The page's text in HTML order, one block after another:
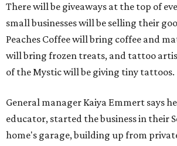
There will be giveaways at the top of
small businesses will be selling their
Peaches Coffee will bring coffee and
will bring frozen treats, and tattoo
of the Mystic will be giving tiny tattoos.
General manager Kaiya Emmert says
educator, started the business in their
home's garage, building up from